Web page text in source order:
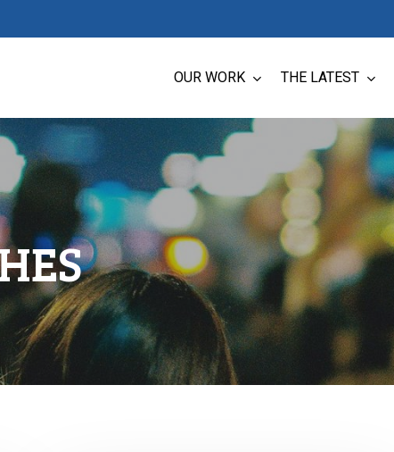
OUR WORK THE LATEST